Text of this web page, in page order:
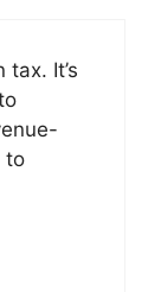
It’s
to